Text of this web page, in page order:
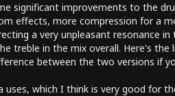
significant improvements to the
effects, more compression for a
a very unpleasant resonance in
treble in the mix overall. Here's the
between the two versions if
uses, which I think is very good for